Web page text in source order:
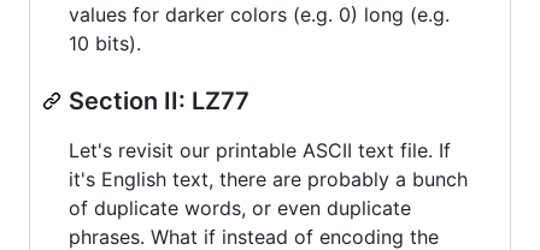
values for darker colors (e.g. 0) long (e.g.
10 bits).
Section II: LZ77
Let's revisit our printable ASCII text file. If
it's English text, there are probably a bunch
of duplicate words, or even duplicate
phrases. What if instead of encoding the